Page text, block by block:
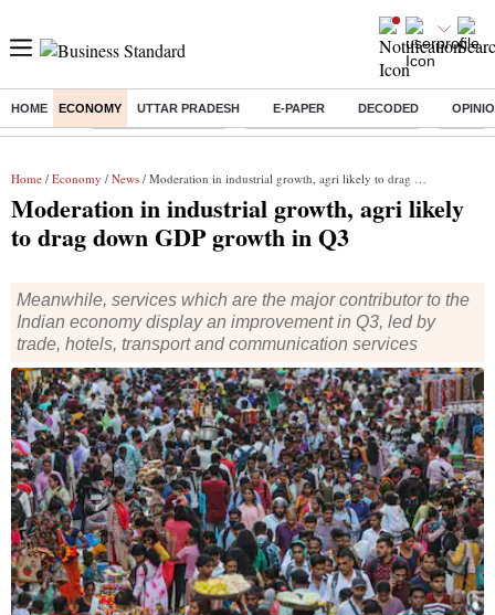
HOME ECONOMY UTTAR PRADESH E-PAPER DECODED
Buzzing : Delhi Weather Today Jharkhand Student Protest Ashish
Home / Economy / News / Moderation in industrial growth, agri likely to drag down GDP growth in Q3
Moderation in industrial growth, agri likely
to drag down GDP growth in Q3
Meanwhile, services which are the major contributor to the
Indian economy display an improvement in Q3, led by
trade, hotels, transport and communication services